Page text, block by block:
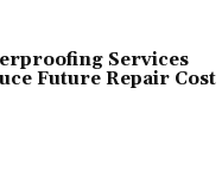
Services
Future Repair Cost